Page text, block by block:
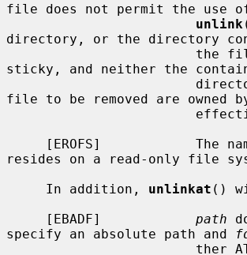
file does not permit the use
unlink
directory, or the directory
sticky, and neither the
file to be removed are owned
resides on a read-only file
     In addition,
unlinkat ()
     [EBADF]
path
specify an absolute path and